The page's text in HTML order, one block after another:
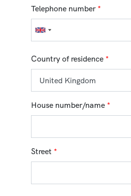
Telephone number *
Country of residence *
House number/name *
Street *